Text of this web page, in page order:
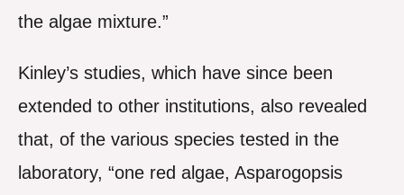
the algae mixture.”
Kinley’s studies, which have since been
extended to other institutions, also revealed
that, of the various species tested in the
laboratory, “one red algae, Asparogopsis